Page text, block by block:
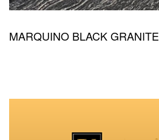
MARQUINO BLACK GRANITE